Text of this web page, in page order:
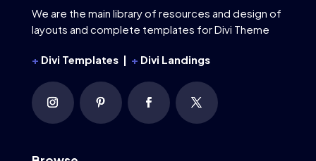
We are the main library of resources and design of
layouts and complete templates for Divi Theme
+ Divi Templates | + Divi Landings